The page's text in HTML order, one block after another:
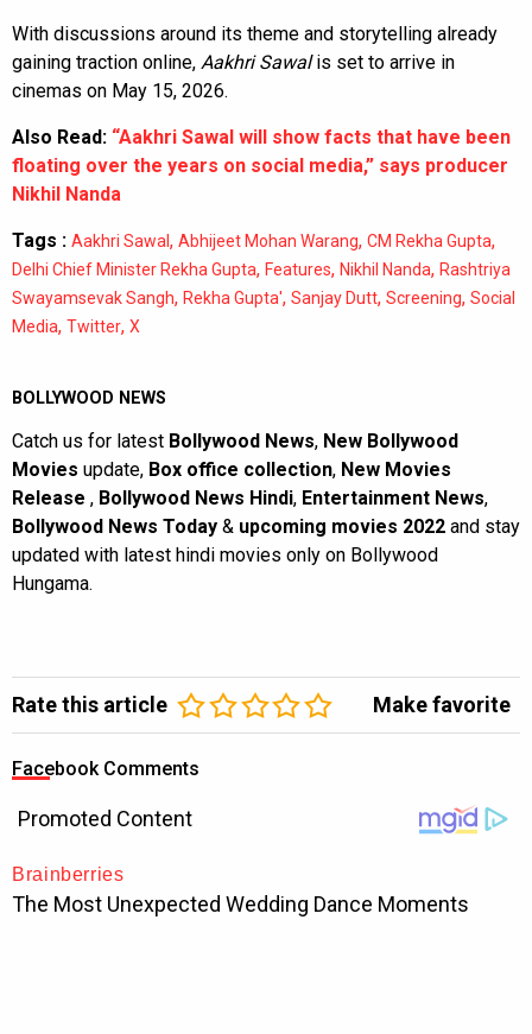
With discussions around its theme and storytelling already
gaining traction online, Aakhri Sawalis set to arrive in
cinemas on May 15, 2026.
Also Read: “Aakhri Sawal will show facts that have been
floating over the years on social media,” says producer
Nikhil Nanda
Tags : Aakhri Sawal , Abhijeet Mohan Warang, CM Rekha Gupta,
Delhi Chief Minister Rekha Gupta, Features, Nikhil Nanda, Rashtriya
Swayamsevak Sangh, Rekha Gupta', Sanjay Dutt, Screening, Social
Media, Twitter, X
BOLLYWOOD NEWS
Catch us for latest Bollywood News, New Bollywood
Movies update, Box office collection, New Movies
Release , Bollywood News Hindi, Entertainment News,
Bollywood News Today & upcoming movies 2022 and stay
updated with latest hindi movies only on Bollywood
Hungama.
Rate this article Make favorite
Facebook Comments